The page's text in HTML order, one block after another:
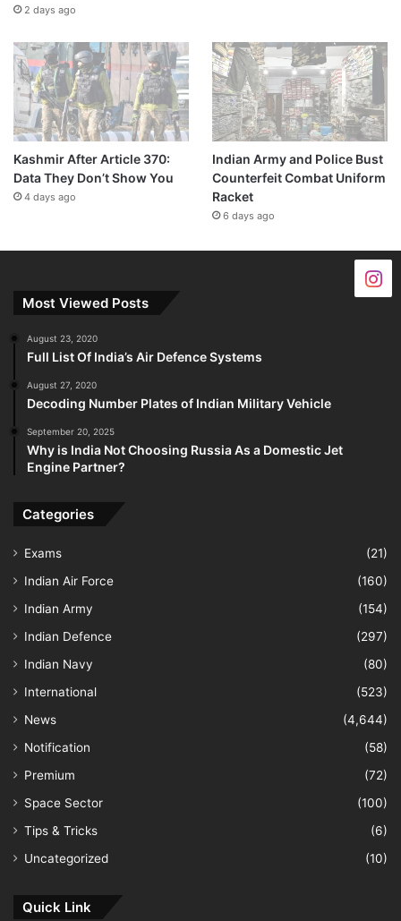
2 days ago
Kashmir After Article 370:
Data They Don’t Show You
4 days ago
Indian Army and Police Bust
Counterfeit Combat Uniform
Racket
6 days ago
Most Viewed Posts
August 23, 2020
Full List Of India’s Air Defence Systems
August 27, 2020
Decoding Number Plates of Indian Military Vehicle
September 20, 2025
Why is India Not Choosing Russia As a Domestic Jet
Engine Partner?
Categories
Exams
(21)
Indian Air Force
(160)
Indian Army
(154)
Indian Defence
(297)
Indian Navy
(80)
International
(523)
News
(4,644)
Notification
(58)
Premium
(72)
Space Sector
(100)
Tips & Tricks
(6)
Uncategorized
(10)
Quick Link